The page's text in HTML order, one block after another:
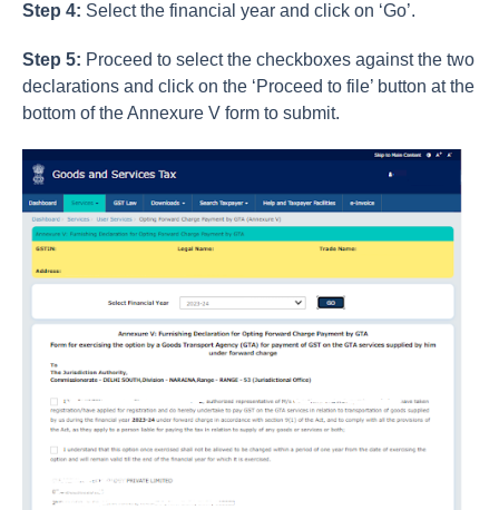
Step 4: Select the financial year and click on ‘Go’.
Step 5: Proceed to select the checkboxes against the two
declarations and click on the ‘Proceed to file’ button at the
bottom of the Annexure V form to submit.